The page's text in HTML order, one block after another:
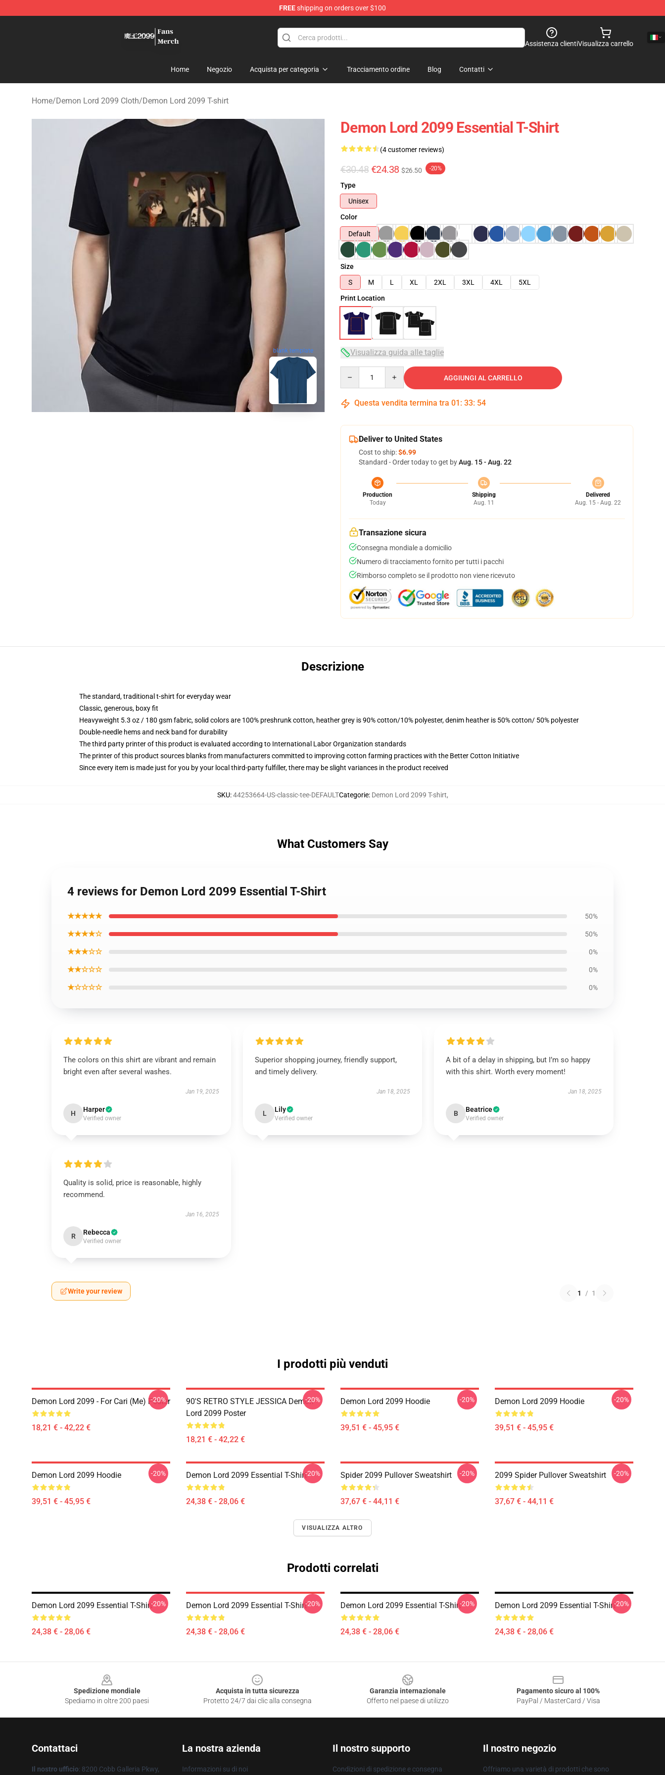
FREEshipping on orders over $100
Assistenza clientiVisualizza carrello
Home Negozio Acquista per categoria Tracciamento ordine Blog Contatti
Home/Demon Lord 2099 Cloth/Demon Lord 2099 T-shirt
blank template
Demon Lord 2099 Essential T-Shirt
(4 customer reviews)
€30.48 €24.38 $26.50 -20%
Type
Unisex
Color
Default
Size
S
M L XL 2XL 3XL 4XL
5XL
Print Location
Visualizza guida alle taglie
AGGIUNGI AL CARRELLO
Questa vendita termina tra 01 : 33: 53
Deliver to United States
Cost to ship:$6.99
Standard - Order today to get byAug. 15 - Aug. 22
Production
Today
Shipping
Aug. 11
Delivered
Aug. 15 - Aug. 22
Transazione sicura
Consegna mondiale a domicilio
Numero di tracciamento fornito per tutti i pacchi
Rimborso completo se il prodotto non viene ricevuto
Descrizione
The standard, traditional t-shirt for everyday wear
Classic, generous, boxy fit
Heavyweight 5.3 oz / 180 gsm fabric, solid colors are 100% preshrunk cotton, heather grey is 90% cotton/10% polyester, denim heather is 50% cotton/ 50% polyester
Double-needle hems and neck band for durability
The third party printer of this product is evaluated according to International Labor Organization standards
The printer of this product sources blanks from manufacturers committed to improving cotton farming practices with the Better Cotton Initiative
Since every item is made just for you by your local third-party fulfiller, there may be slight variances in the product received
SKU:44253664-US-classic-tee-DEFAULTCategorie: Demon Lord 2099 T-shirt,
What Customers Say
4 reviews for Demon Lord 2099 Essential T-Shirt
★★★★★ 50%
★★★★☆ 50%
★★★☆☆ 0%
★★☆☆☆ 0%
★☆☆☆☆ 0%
The colors on this shirt are vibrant and remain
bright even after several washes.
Jan 19, 2025
H Harper
Verified owner
Superior shopping journey, friendly support,
and timely delivery.
Jan 18, 2025
L Lily
Verified owner
A bit of a delay in shipping, but I’m so happy
with this shirt. Worth every moment!
Jan 18, 2025
B Beatrice
Verified owner
Quality is solid, price is reasonable, highly
recommend.
Jan 16, 2025
R Rebecca
Verified owner
Write your review 1 / 1
I prodotti più venduti
Demon Lord 2099 - For Cari (me) Poster
18,21 € - 42,22 €
-20%
90'S RETRO STYLE JESSICA Demon
Lord 2099 Poster
18,21 € - 42,22 €
-20% Demon Lord 2099 Hoodie
39,51 € - 45,95 €
-20% Demon Lord 2099 Hoodie
39,51 € - 45,95 €
-20%
Demon Lord 2099 Hoodie
39,51 € - 45,95 €
-20% Demon Lord 2099 Essential T-Shirt
24,38 € - 28,06 €
-20% Spider 2099 Pullover Sweatshirt
37,67 € - 44,11 €
-20% 2099 Spider Pullover Sweatshirt
37,67 € - 44,11 €
-20%
VISUALIZZA ALTRO
Prodotti correlati
Demon Lord 2099 Essential T-Shirt
24,38 € - 28,06 €
-20% Demon Lord 2099 Essential T-Shirt
24,38 € - 28,06 €
-20% Demon Lord 2099 Essential T-Shirt
24,38 € - 28,06 €
-20% Demon Lord 2099 Essential T-Shirt
24,38 € - 28,06 €
-20%
Spedizione mondiale
Spediamo in oltre 200 paesi
Acquista in tutta sicurezza
Protetto 24/7 dai clic alla consegna
Garanzia internazionale
Offerto nel paese di utilizzo
Pagamento sicuro al 100%
PayPal / MasterCard / Visa
Contattaci
Il nostro ufficio: 8200 Cobb Galleria Pkwy,
La nostra azienda
Informazioni su di noi
Il nostro supporto
Condizioni di spedizione e consegna
Il nostro negozio
Offriamo una varietà di prodotti che sono